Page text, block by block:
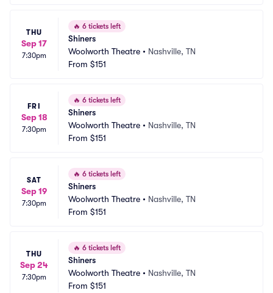
THU
Sep 17
7:30pm
🔥 6 tickets left
Shiners
Woolworth Theatre • Nashville, TN
From $151
FRI
Sep 18
7:30pm
🔥 6 tickets left
Shiners
Woolworth Theatre • Nashville, TN
From $151
SAT
Sep 19
7:30pm
🔥 6 tickets left
Shiners
Woolworth Theatre • Nashville, TN
From $151
THU
Sep 24
7:30pm
🔥 6 tickets left
Shiners
Woolworth Theatre • Nashville, TN
From $151